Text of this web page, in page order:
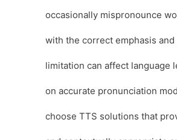
occasionally mispronounce
with the correct emphasis
limitation can affect language
on accurate pronunciation
choose TTS solutions that